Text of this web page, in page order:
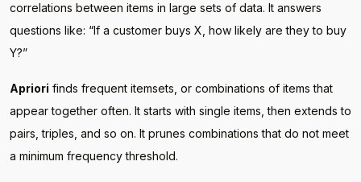
correlations between items in large sets of data. It answers
questions like: “If a customer buys X, how likely are they to buy
Y?”
Apriori finds frequent itemsets, or combinations of items that
appear together often. It starts with single items, then extends to
pairs, triples, and so on. It prunes combinations that do not meet
a minimum frequency threshold.